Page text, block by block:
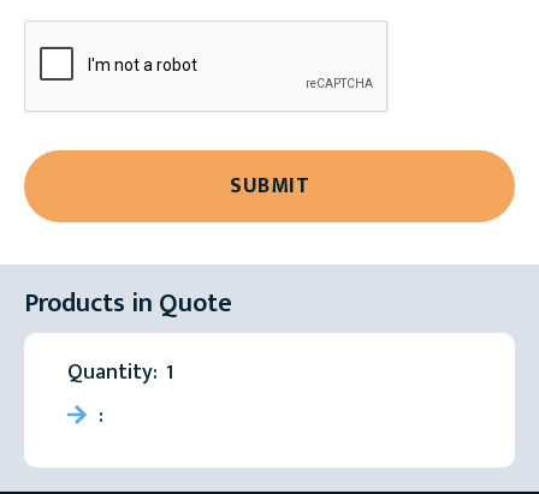
Products in Quote
Quantity: 1
: